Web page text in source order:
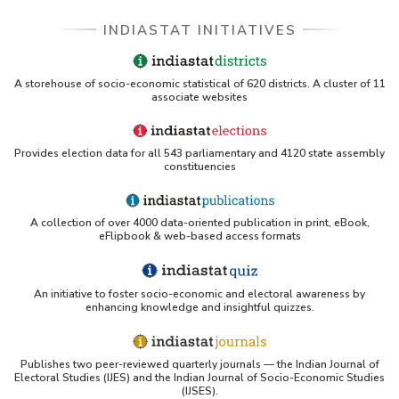
Population Group-wise Distribution of Number
of Reporting Offices, Aggregate Deposits and
Gross Bank Credit of Private Sector Banks
(Quarterly) in Maharashtra (September, 2012) -
Population Group-wise Number of Functioning
Offices of Commercial Banks (Quarterly) in
Maharashtra (2011-2012) - Part I
Offices of Commercial Banks (Quarterly) in
Maharashtra (2011-2012) - Part II
Population Group-wise Quarterly Number of
Reporting Offices, Aggregate Deposits and
Gross Bank Credit of All Scheduled Commercial
Banks in Maharashtra (2011-2012)
Bank Group-wise Number of Functioning
Offices of Commercial Banks (Quarterly) in
Maharashtra (2010-2011)
Bank/Population Group-wise Number of
Functioning Offices of Commercial Banks
INDIASTAT INITIATIVES
A storehouse of socio-economic statistical of 620 districts. A cluster of 11
associate websites
Provides election data for all 543 parliamentary and 4120 state assembly
constituencies
A collection of over 4000 data-oriented publication in print, eBook,
eFlipbook & web-based access formats
An initiative to foster socio-economic and electoral awareness by
enhancing knowledge and insightful quizzes.
Publishes two peer-reviewed quarterly journals — the Indian Journal of
Electoral Studies (IJES) and the Indian Journal of Socio-Economic Studies
(IJSES).